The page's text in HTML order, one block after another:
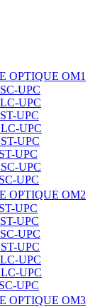
OPTIQUE OM1
UPC
UPC
UPC
UPC
UPC
UPC
UPC
UPC
OPTIQUE OM2
UPC
UPC
UPC
UPC
UPC
UPC
UPC
OPTIQUE OM3